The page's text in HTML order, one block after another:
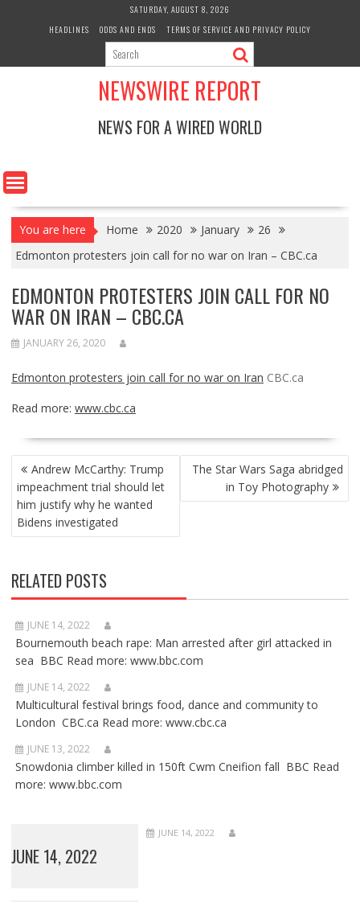
SATURDAY, AUGUST 8, 2026
HEADLINES
ODDS AND ENDS TERMS OF SERVICE AND PRIVACY POLICY
NEWSWIRE REPORT
NEWS FOR A WIRED WORLD
You are here Home 2020 January
26
Edmonton protesters join call for no war on Iran – CBC.ca
EDMONTON PROTESTERS JOIN CALL FOR NO
WAR ON IRAN – CBC.CA
JANUARY 26, 2020
Edmonton protesters join call for no war on Iran CBC.ca
Read more: www.cbc.ca
POST
NAVIGATION
Andrew McCarthy: Trump
impeachment trial should let
him justify why he wanted
Bidens investigated
The Star Wars Saga abridged
in Toy Photography
RELATED POSTS
JUNE 14, 2022
Bournemouth beach rape: Man arrested after girl attacked in
sea BBC Read more: www.bbc.com
JUNE 14, 2022
Multicultural festival brings food, dance and community to
London CBC.ca Read more: www.cbc.ca
JUNE 13, 2022
Snowdonia climber killed in 150ft Cwm Cneifion fall BBC Read
more: www.bbc.com
JUNE 14, 2022
JUNE 14, 2022